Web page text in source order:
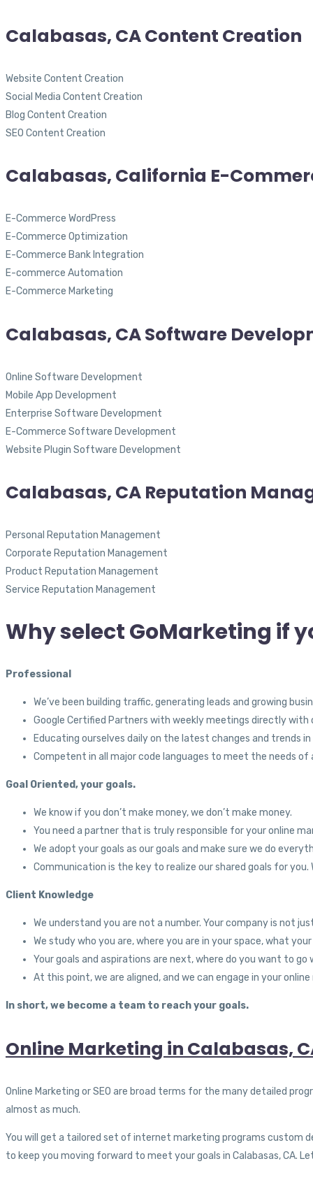
Calabasas, CA Content Creation
Website Content Creation
Social Media Content Creation
Blog Content Creation
SEO Content Creation
Calabasas, California E-
E-Commerce WordPress
E-Commerce Optimization
E-Commerce Bank Integration
E-commerce Automation
E-Commerce Marketing
Calabasas, CA Software
Online Software Development
Mobile App Development
Enterprise Software Development
E-Commerce Software Development
Website Plugin Software Development
Calabasas, CA Reputation
Personal Reputation Management
Corporate Reputation Management
Product Reputation Management
Service Reputation Management
Why select GoMarketing if
Professional
We’ve been building traffic, generating leads and growing
Google Certified Partners with weekly meetings directly with
Educating ourselves daily on the latest changes and trends
Competent in all major code languages to meet the needs of
Goal Oriented, your goals.
We know if you don’t make money, we don’t make money.
You need a partner that is truly responsible for your online
We adopt your goals as our goals and make sure we do
Communication is the key to realize our shared goals for
Client Knowledge
We understand you are not a number. Your company is not
We study who you are, where you are in your space, what
Your goals and aspirations are next, where do you want to
At this point, we are aligned, and we can engage in your
In short, we become a team to reach your goals.
Online Marketing in Calabasas,
Online Marketing or SEO are broad terms for the many detailed
almost as much.
You will get a tailored set of internet marketing programs custom
to keep you moving forward to meet your goals in Calabasas, CA.